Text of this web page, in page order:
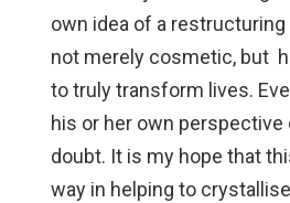
own idea of a restructuring
not merely cosmetic, but
to truly transform lives.
his or her own perspective
doubt. It is my hope that
way in helping to